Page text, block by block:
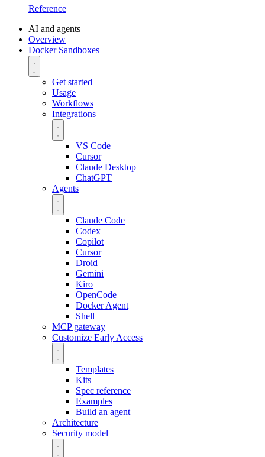
Reference
AI and agents
Overview
Docker Sandboxes
Get started
Usage
Workflows
Integrations
VS Code
Cursor
Claude Desktop
ChatGPT
Agents
Claude Code
Codex
Copilot
Cursor
Droid
Gemini
Kiro
OpenCode
Docker Agent
Shell
MCP gateway
Customize Early Access
Templates
Kits
Spec reference
Examples
Build an agent
Architecture
Security model